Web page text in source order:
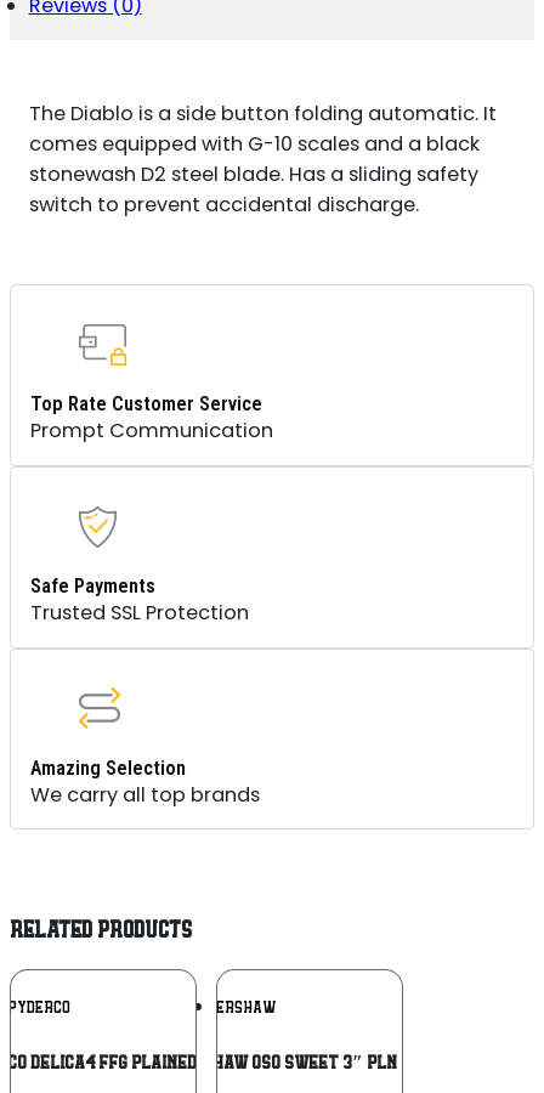
G10
SCALES
HANDLE
QUANTITY
Reviews (0)
The Diablo is a side button folding automatic. It
comes equipped with G-10 scales and a black
stonewash D2 steel blade. Has a sliding safety
switch to prevent accidental discharge.
Top Rate Customer Service
Prompt Communication
Safe Payments
Trusted SSL Protection
Amazing Selection
We carry all top brands
RELATED PRODUCTS
SPYDERCO Add To
Wishlist
DELICA4 FFG PLAINEDGE GREY
KERSHAW
KERSHAW OSO SWEET 3″ PLN SATIN